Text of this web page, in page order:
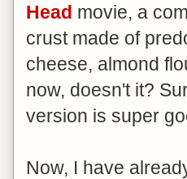
Head movie, a
crust made of
cheese, almond
now, doesn't it?
version is super
Now, I have